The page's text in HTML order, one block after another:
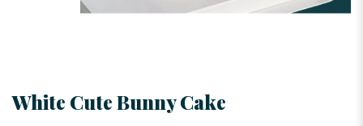
White Cute Bunny Cake